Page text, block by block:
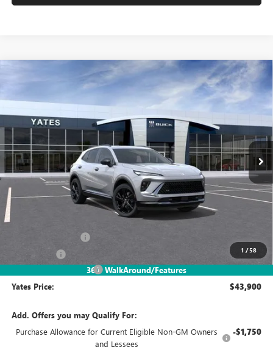
1 /58
360° WalkAround/Features
2026 BUICK ENVISION SPORT TOURING
VIN:LRBFZPR49TD015462 120150 Model:4ZC26
Courtesy Transportation Unit Ext. Int.
FINANCE LEASE
$6,129
SAVINGS
$43,900
YATES PRICE
Less
+$499
2026 Envision Discount
Yates Price: $43,900
Add. Offers you may Qualify For:
Purchase Allowance for Current Eligible Non-GM Owners
and Lessees
-$1,750
Compare Vehicle